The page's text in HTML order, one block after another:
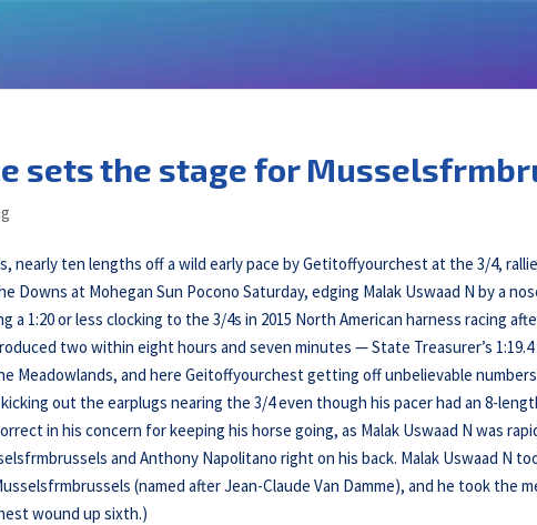
sets the stage for
nearly ten lengths off a wild early pace by Getitoffyourchest at the 3/4,
Downs at Mohegan Sun Pocono Saturday, edging Malak Uswaad N by a
a 1:20 or less clocking to the 3/4s in 2015 North American harness racing
two within eight hours and seven minutes — State Treasurer’s 1:19.4
Meadowlands, and here Geitoffyourchest getting off unbelievable numbers
out the earplugs nearing the 3/4 even though his pacer had an 8-
in his concern for keeping his horse going, as Malak Uswaad N was
and Anthony Napolitano right on his back. Malak Uswaad N
(named after Jean-Claude Van Damme), and he took the
wound up sixth.)